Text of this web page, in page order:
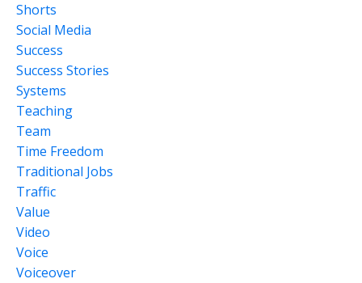
Shorts
Social Media
Success
Success Stories
Systems
Teaching
Team
Time Freedom
Traditional Jobs
Traffic
Value
Video
Voice
Voiceover